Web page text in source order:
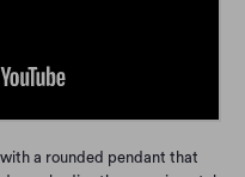
a rounded pendant that